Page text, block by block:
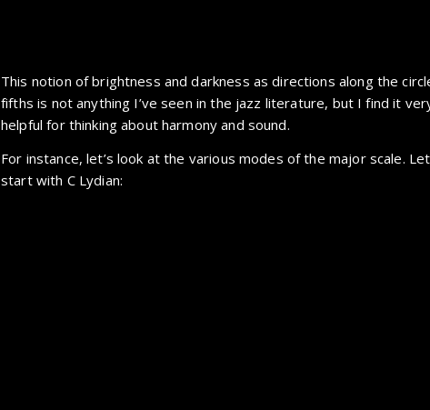
This notion of brightness and darkness as directions along the
fifths is not anything I’ve seen in the jazz literature, but I find it
helpful for thinking about harmony and sound.
For instance, let’s look at the various modes of the major scale.
start with C Lydian: